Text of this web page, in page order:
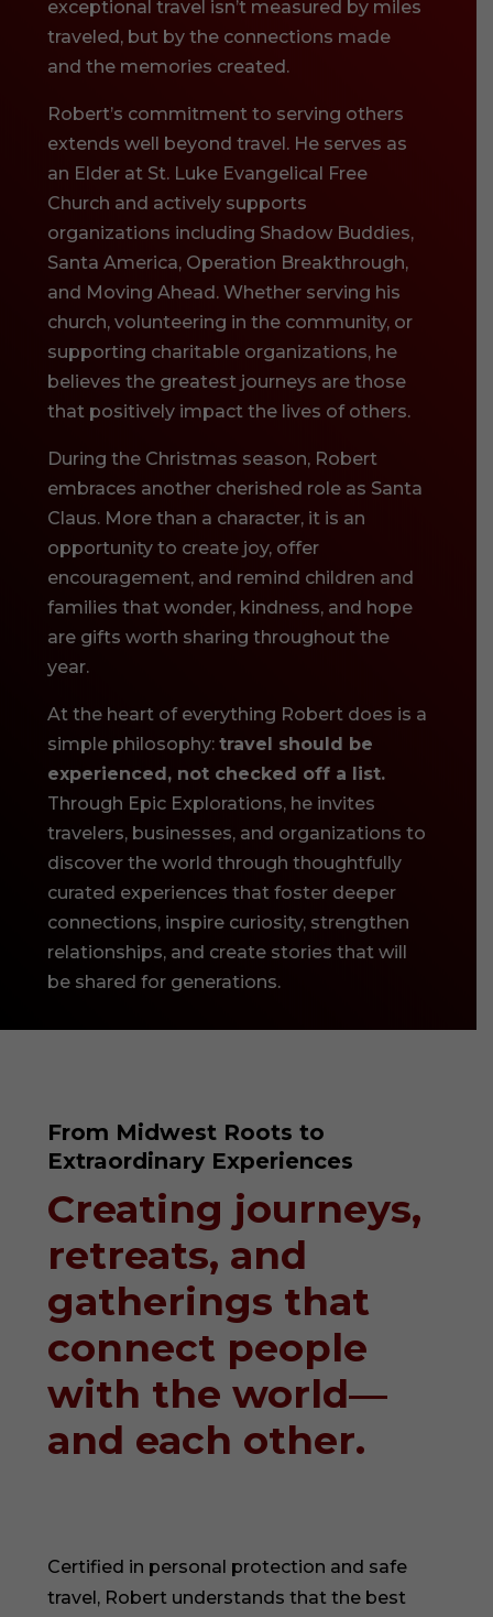
exceptional travel isn’t measured by miles
traveled, but by the connections made
and the memories created.
Robert’s commitment to serving others
extends well beyond travel. He serves as
an Elder at St. Luke Evangelical Free
Church and actively supports
organizations including Shadow Buddies,
Santa America, Operation Breakthrough,
and Moving Ahead. Whether serving his
church, volunteering in the community, or
supporting charitable organizations, he
believes the greatest journeys are those
that positively impact the lives of others.
During the Christmas season, Robert
embraces another cherished role as Santa
Claus. More than a character, it is an
opportunity to create joy, offer
encouragement, and remind children and
families that wonder, kindness, and hope
are gifts worth sharing throughout the
year.
At the heart of everything Robert does is a
simple philosophy:travel should be
experienced, not checked off a list.
Through Epic Explorations, he invites
travelers, businesses, and organizations to
discover the world through thoughtfully
curated experiences that foster deeper
connections, inspire curiosity, strengthen
relationships, and create stories that will
be shared for generations.
From Midwest Roots to
Extraordinary Experiences
Creating journeys,
retreats, and
gatherings that
connect people
with the world—
and each other.
Certified in personal protection and safe
travel, Robert understands that the best